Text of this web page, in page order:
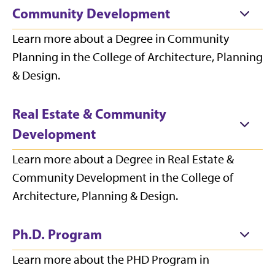
Community Development
Learn more about a Degree in Community
Planning in the College of Architecture, Planning
& Design.
Real Estate & Community
Development
Learn more about a Degree in Real Estate &
Community Development in the College of
Architecture, Planning & Design.
Ph.D. Program
Learn more about the PHD Program in